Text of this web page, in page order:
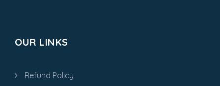
OUR LINKS
Refund Policy